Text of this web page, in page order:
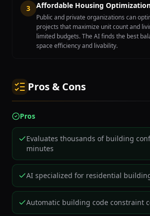
3 Affordable Housing
Public and private organizations can
projects that maximize unit count and
limited budgets. The AI finds the best
space efficiency and livability.
Pros & Cons
Pros
Evaluates thousands of building
minutes
AI specialized for residential
Automatic building code constraint